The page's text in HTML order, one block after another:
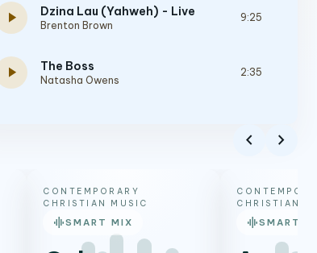
play_arrow Dzina Lau (Yahweh) - Live
Brenton Brown
9:25
play_arrow The Boss
Natasha Owens
2:35
Brandon Lake
Elevation Worship
chevron_left chevron_right
CONTEMPORARY
CHRISTIAN MUSIC
graphic_eqSMART MIX
CHRISTIAN
graphic_eqSMART